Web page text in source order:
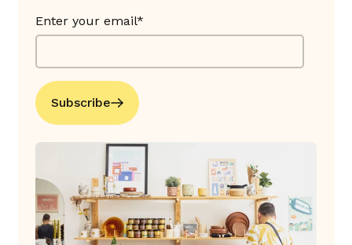
Enter your email*
Subscribe